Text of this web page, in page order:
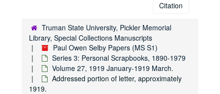
Citation
Truman State University, Pickler Memorial
Library, Special Collections Manuscripts
Paul Owen Selby Papers (MS S1)
Series 3: Personal Scrapbooks, 1890-1979
Volume 27, 1919 January-1919 March.
Addressed portion of letter, approximately
1919.